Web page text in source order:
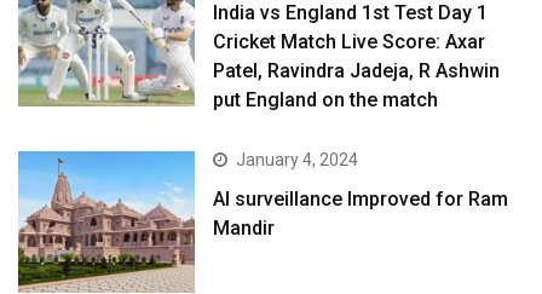
India vs England 1st Test Day 1
Cricket Match Live Score: Axar
Patel, Ravindra Jadeja, R Ashwin
put England on the match
January 4, 2024
AI surveillance Improved for Ram
Mandir